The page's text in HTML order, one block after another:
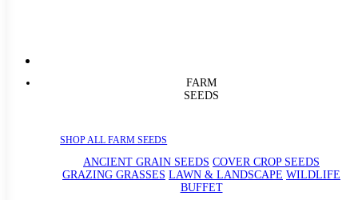
FARM
SEEDS
SHOP ALL FARM SEEDS
ANCIENT GRAIN SEEDS COVER CROP SEEDS
GRAZING GRASSES LAWN & LANDSCAPE WILDLIFE
BUFFET